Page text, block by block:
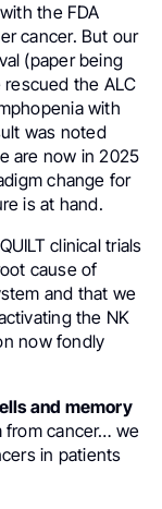
the FDA
cancer. But our
(paper being
the ALC
with
was noted
are now in 2025
change for
is at hand.
clinical trials
cause of
and that we
the NK
now fondly
and memory
cancer… we
in patients